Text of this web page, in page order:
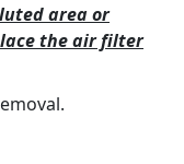
area or
the air filter